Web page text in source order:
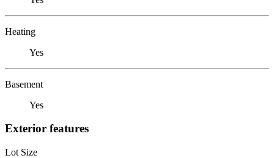
Heating
Yes
Basement
Yes
Exterior features
Lot Size